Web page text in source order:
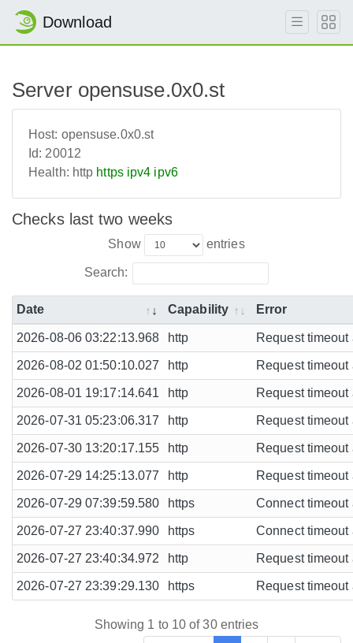
Download
Server opensuse.0x0.st
Host: opensuse.0x0.st
Id: 20012
Health: http https ipv4 ipv6
Checks last two weeks
Show entries
Search:
Date Capability Error
2026-08-06 03:22:13.968 http Request
2026-08-02 01:50:10.027 http Request
2026-08-01 19:17:14.641 http Request
2026-07-31 05:23:06.317 http Request
2026-07-30 13:20:17.155 http Request
2026-07-29 14:25:13.077 http Request
2026-07-29 07:39:59.580 https Connect timeout
2026-07-27 23:40:37.990 https Connect timeout
2026-07-27 23:40:34.972 http Request
2026-07-27 23:39:29.130 https Request
Showing 1 to 10 of 30 entries